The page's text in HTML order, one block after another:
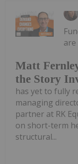
Matt
the Story
has yet to fully
managing
partner at RK
on short-term
structural...